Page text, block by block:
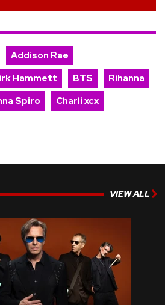
Addison Rae
Hammett BTS
Rihanna
Spiro
Charli xcx
VIEW ALL